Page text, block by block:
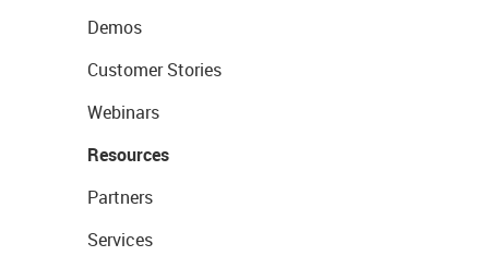
Demos
Customer Stories
Webinars
Resources
Partners
Services